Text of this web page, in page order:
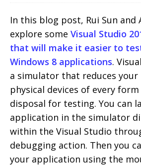
In this blog post, Rui Sun and
explore some Visual Studio
that will make it easier to
Windows 8 applications.
a simulator that reduces your
physical devices of every
disposal for testing. You can
application in the simulator
within the Visual Studio
debugging action. Then you
your application using the